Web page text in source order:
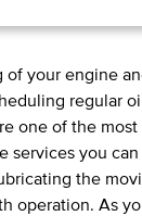
your engine
regular
one of the
services you
the
operation. As